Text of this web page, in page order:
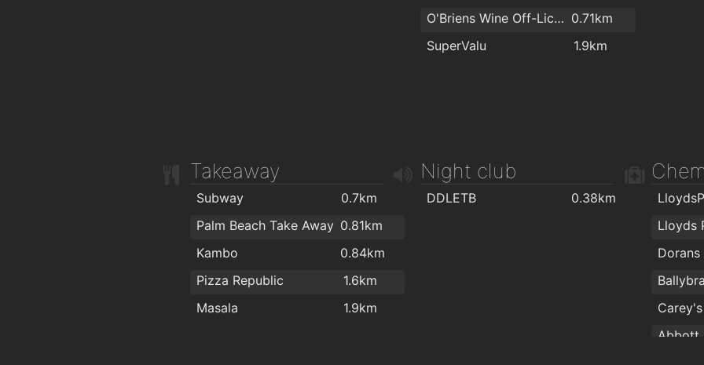
O'Briens Wine Off-Licence BallyBrack 0.71km
SuperValu
1.9km
Takeaway
Subway
0.7km
Palm Beach Take Away 0.81km
Kambo
0.84km
Pizza Republic
1.6km
Masala
1.9km
Night club
DDLETB 0.38km
Lloyds
Abbott